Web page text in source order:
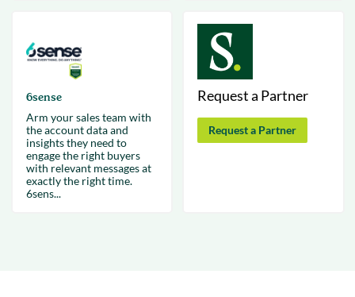
6sense
Arm your sales team with
the account data and
insights they need to
engage the right buyers
with relevant messages at
exactly the right time.
6sens...
Request a Partner
Request a Partner